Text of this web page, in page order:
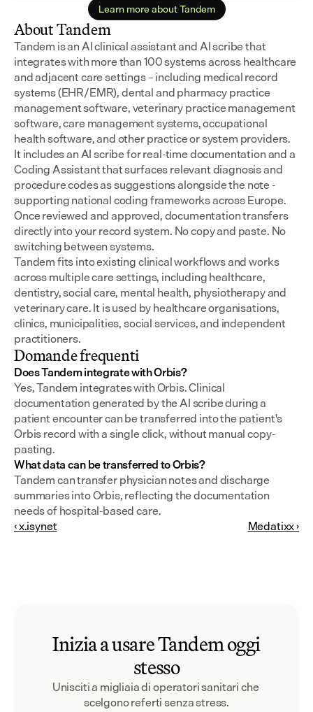
Learn more about Tandem
About Tandem
Tandem is an AI clinical assistant and AI scribe that
integrates with more than 100 systems across healthcare
and adjacent care settings – including medical record
systems (EHR/EMR), dental and pharmacy practice
management software, veterinary practice management
software, care management systems, occupational
health software, and other practice or system providers.
It includes an AI scribe for real-time documentation and a
Coding Assistant that surfaces relevant diagnosis and
procedure codes as suggestions alongside the note -
supporting national coding frameworks across Europe.
Once reviewed and approved, documentation transfers
directly into your record system. No copy and paste. No
switching between systems.
Tandem fits into existing clinical workflows and works
across multiple care settings, including healthcare,
dentistry, social care, mental health, physiotherapy and
veterinary care. It is used by healthcare organisations,
clinics, municipalities, social services, and independent
practitioners.
Domande frequenti
Does Tandem integrate with Orbis?
Yes, Tandem integrates with Orbis. Clinical
documentation generated by the AI scribe during a
patient encounter can be transferred into the patient's
Orbis record with a single click, without manual copy-
pasting.
What data can be transferred to Orbis?
Tandem can transfer physician notes and discharge
summaries into Orbis, reflecting the documentation
needs of hospital-based care.
‹ x.isynet
Medatixx ›
Inizia a usare Tandem oggi
stesso
Unisciti a migliaia di operatori sanitari che
scelgono referti senza stress.